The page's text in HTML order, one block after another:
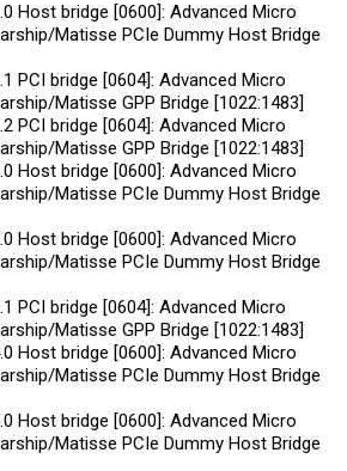
Host bridge [0600]: Advanced Micro
Matisse PCIe Dummy Host Bridge
PCI bridge [0604]: Advanced Micro
Matisse GPP Bridge [1022:1483]
PCI bridge [0604]: Advanced Micro
Matisse GPP Bridge [1022:1483]
Host bridge [0600]: Advanced Micro
Matisse PCIe Dummy Host Bridge
Host bridge [0600]: Advanced Micro
Matisse PCIe Dummy Host Bridge
PCI bridge [0604]: Advanced Micro
Matisse GPP Bridge [1022:1483]
Host bridge [0600]: Advanced Micro
Matisse PCIe Dummy Host Bridge
Host bridge [0600]: Advanced Micro
Matisse PCIe Dummy Host Bridge